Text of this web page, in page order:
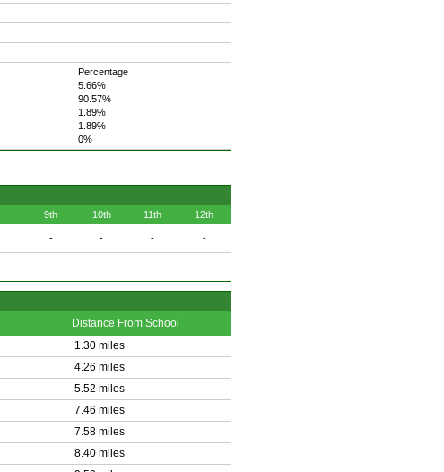
Percentage
5.66%
90.57%
1.89%
1.89%
0%
9th 10th 11th 12th
- - - -
Distance From School
1.30 miles
4.26 miles
5.52 miles
7.46 miles
7.58 miles
8.40 miles